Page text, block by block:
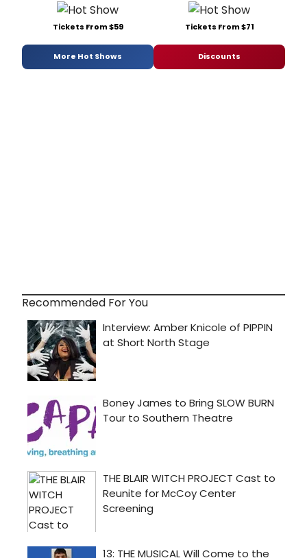
Tickets From $59 Tickets From $71
More Hot Shows Discounts
Recommended For You